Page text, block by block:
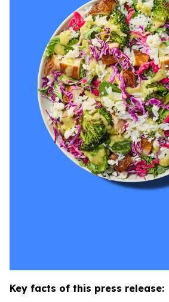
Key facts of this press release: